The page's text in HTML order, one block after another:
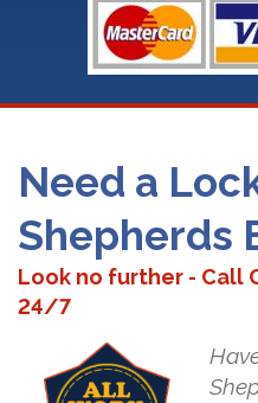
Need a
Shepherds
Look no further - Call
24/7